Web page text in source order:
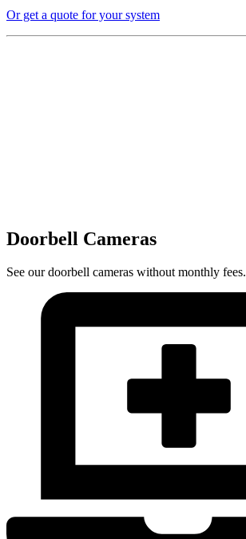
Or get a quote for your system
Doorbell Cameras
See our doorbell cameras without monthly fees.